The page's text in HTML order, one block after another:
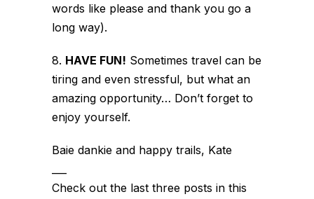
words like please and thank you go a
long way).
8. HAVE FUN! Sometimes travel can be
tiring and even stressful, but what an
amazing opportunity… Don’t forget to
enjoy yourself.
Baie dankie and happy trails, Kate
Check out the last three posts in this